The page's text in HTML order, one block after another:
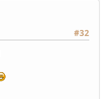
#32